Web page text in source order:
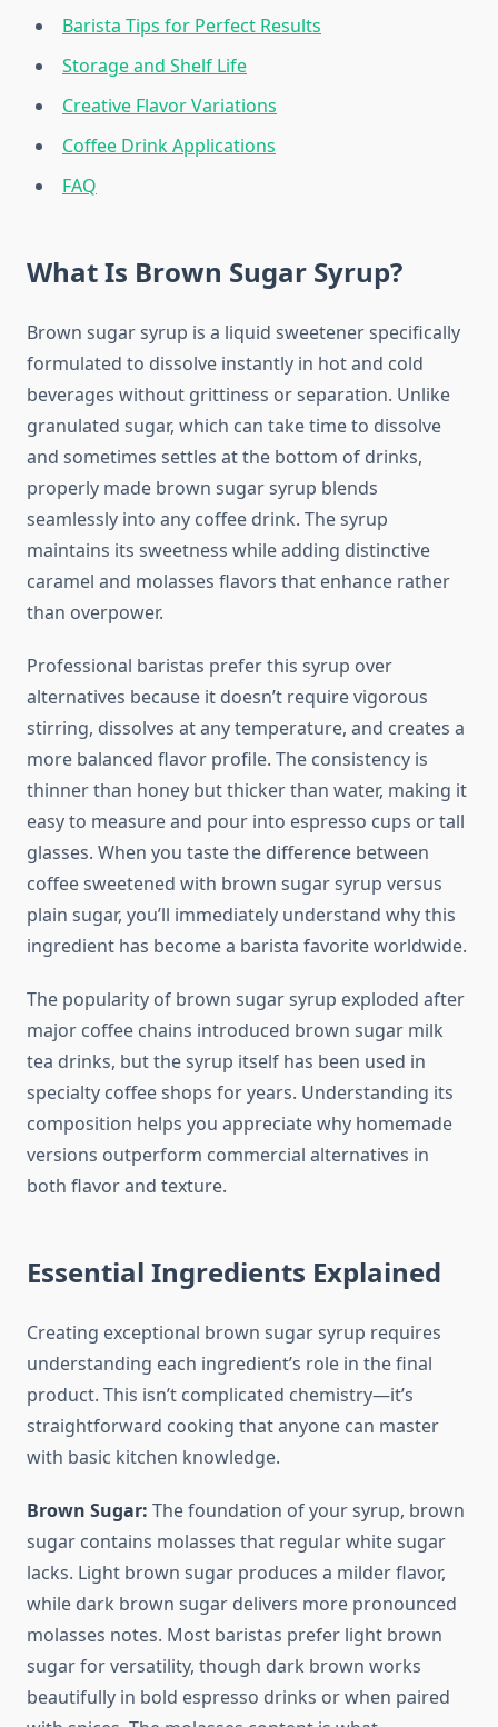
Barista Tips for Perfect Results
Storage and Shelf Life
Creative Flavor Variations
Coffee Drink Applications
FAQ
What Is Brown Sugar Syrup?
Brown sugar syrup is a liquid sweetener specifically
formulated to dissolve instantly in hot and cold
beverages without grittiness or separation. Unlike
granulated sugar, which can take time to dissolve
and sometimes settles at the bottom of drinks,
properly made brown sugar syrup blends
seamlessly into any coffee drink. The syrup
maintains its sweetness while adding distinctive
caramel and molasses flavors that enhance rather
than overpower.
Professional baristas prefer this syrup over
alternatives because it doesn’t require vigorous
stirring, dissolves at any temperature, and creates a
more balanced flavor profile. The consistency is
thinner than honey but thicker than water, making it
easy to measure and pour into espresso cups or tall
glasses. When you taste the difference between
coffee sweetened with brown sugar syrup versus
plain sugar, you’ll immediately understand why this
ingredient has become a barista favorite worldwide.
The popularity of brown sugar syrup exploded after
major coffee chains introduced brown sugar milk
tea drinks, but the syrup itself has been used in
specialty coffee shops for years. Understanding its
composition helps you appreciate why homemade
versions outperform commercial alternatives in
both flavor and texture.
Essential Ingredients Explained
Creating exceptional brown sugar syrup requires
understanding each ingredient’s role in the final
product. This isn’t complicated chemistry—it’s
straightforward cooking that anyone can master
with basic kitchen knowledge.
Brown Sugar: The foundation of your syrup, brown
sugar contains molasses that regular white sugar
lacks. Light brown sugar produces a milder flavor,
while dark brown sugar delivers more pronounced
molasses notes. Most baristas prefer light brown
sugar for versatility, though dark brown works
beautifully in bold espresso drinks or when paired